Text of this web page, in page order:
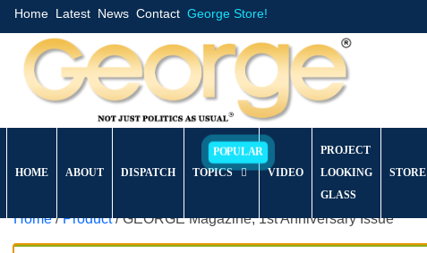
Home Latest News Contact George Store!
HOME ABOUT DISPATCH TOPICS VIDEO
PROJECT
LOOKING
GLASS
STORE
Home/Product/ GEORGE Magazine, 1st Anniversary Issue